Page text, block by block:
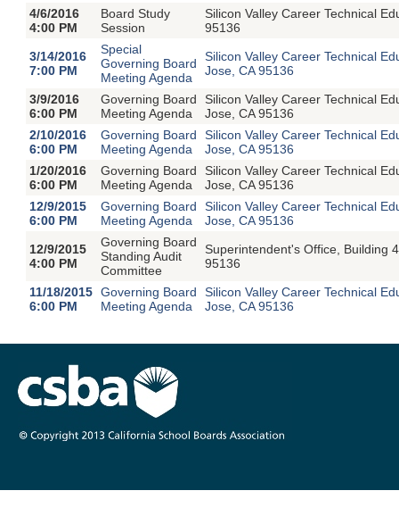
4/6/2016
4:00 PM
Board Study
Session
Silicon Valley Career Technical
95136
3/14/2016
7:00 PM
Special
Governing Board
Meeting Agenda
Silicon Valley Career Technical
Jose, CA 95136
3/9/2016
6:00 PM
Governing Board
Meeting Agenda
Silicon Valley Career Technical
Jose, CA 95136
2/10/2016
6:00 PM
Governing Board
Meeting Agenda
Silicon Valley Career Technical
Jose, CA 95136
1/20/2016
6:00 PM
Governing Board
Meeting Agenda
Silicon Valley Career Technical
Jose, CA 95136
12/9/2015
6:00 PM
Governing Board
Meeting Agenda
Silicon Valley Career Technical
Jose, CA 95136
12/9/2015
4:00 PM
Governing Board
Standing Audit
Committee
Superintendent's Office, Building
95136
11/18/2015
6:00 PM
Governing Board
Meeting Agenda
Silicon Valley Career Technical
Jose, CA 95136